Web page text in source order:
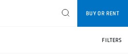
BUY OR RENT
FILTERS
FILTERS